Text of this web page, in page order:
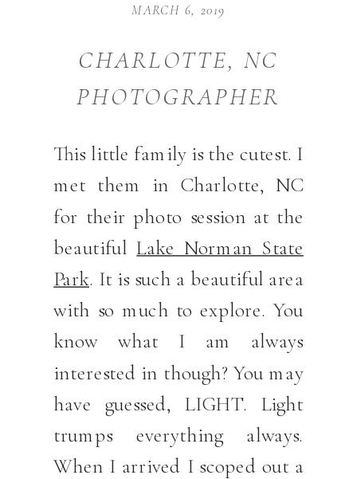
MARCH 6, 2019
CHARLOTTE, NC
PHOTOGRAPHER
This little family is the cutest. I
met them in Charlotte, NC
for their photo session at the
beautifulLake Norman State
Park. It is such a beautiful area
with so much to explore. You
know what I am always
interested in though? You may
have guessed, LIGHT. Light
trumps everything always.
When I arrived I scoped out a